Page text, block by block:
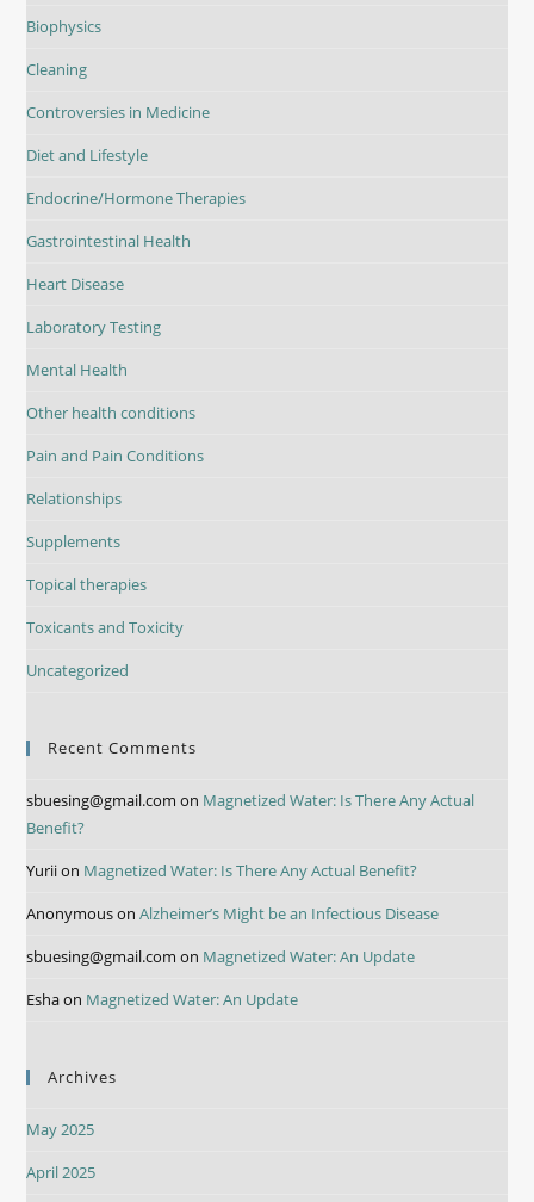
Biophysics
Cleaning
Controversies in Medicine
Diet and Lifestyle
Endocrine/Hormone Therapies
Gastrointestinal Health
Heart Disease
Laboratory Testing
Mental Health
Other health conditions
Pain and Pain Conditions
Relationships
Supplements
Topical therapies
Toxicants and Toxicity
Uncategorized
Recent Comments
sbuesing@gmail.com on Magnetized Water: Is There Any Actual
Benefit?
Yuriion Magnetized Water: Is There Any Actual Benefit?
AnonymousonAlzheimer’s Might be an Infectious Disease
sbuesing@gmail.com on Magnetized Water: An Update
Eshaon Magnetized Water: An Update
Archives
May 2025
April 2025